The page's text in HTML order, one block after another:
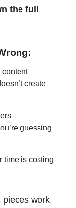
the full
content
create
guessing.
time is costing
pieces work